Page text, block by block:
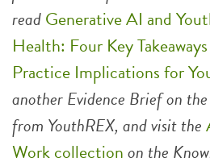
readGenerative AI and
Health: Four Key
Practice Implications for
another Evidence Brief on
from YouthREX, and visit the
Work collectionon the